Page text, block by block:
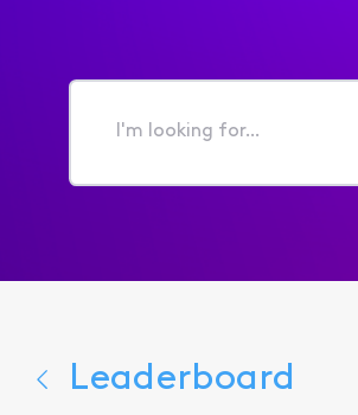
I'm
for...
Leaderboard